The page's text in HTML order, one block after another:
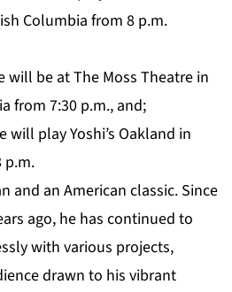
Columbia from 8 p.m.
will be atThe Moss Theatre in
from 7:30 p.m., and;
will playYoshi’s Oakland in
p.m.
and an American classic. Since
ago, he has continued to
with various projects,
drawn to his vibrant